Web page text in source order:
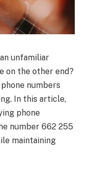
unfamiliar
on the other end?
numbers
In this article,
phone
number 662 255
maintaining